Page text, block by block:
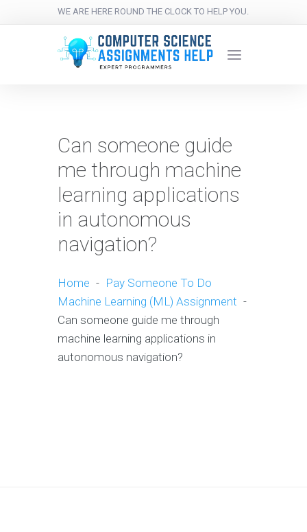
WE ARE HERE ROUND THE CLOCK TO HELP YOU.
Can someone guide
me through machine
learning applications
in autonomous
navigation?
Home - Pay Someone To Do
Machine Learning (ML) Assignment -
Can someone guide me through
machine learning applications in
autonomous navigation?